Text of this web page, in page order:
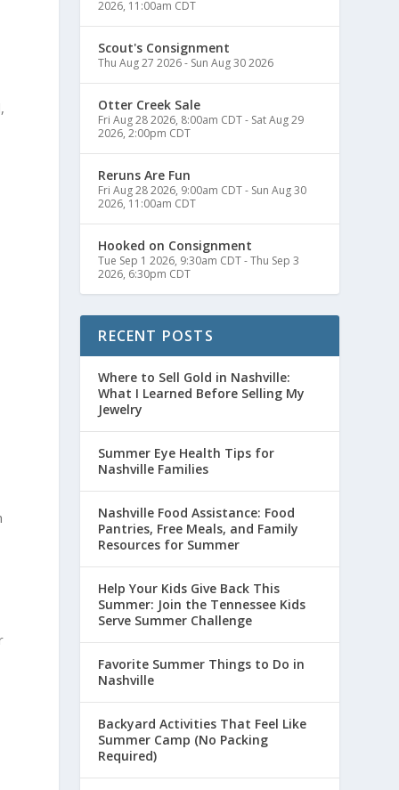
2026, 11:00am CDT
Scout's Consignment
Thu Aug 27 2026- Sun Aug 30 2026
Otter Creek Sale
Fri Aug 28 2026, 8:00am CDT- Sat Aug 29
2026, 2:00pm CDT
Reruns Are Fun
Fri Aug 28 2026, 9:00am CDT- Sun Aug 30
2026, 11:00am CDT
Hooked on Consignment
Tue Sep 1 2026, 9:30am CDT-Thu Sep 3
2026, 6:30pm CDT
RECENT POSTS
Where to Sell Gold in Nashville:
What I Learned Before Selling My
Jewelry
Summer Eye Health Tips for
Nashville Families
Nashville Food Assistance: Food
Pantries, Free Meals, and Family
Resources for Summer
Help Your Kids Give Back This
Summer: Join the Tennessee Kids
Serve Summer Challenge
Favorite Summer Things to Do in
Nashville
Backyard Activities That Feel Like
Summer Camp (No Packing
Required)